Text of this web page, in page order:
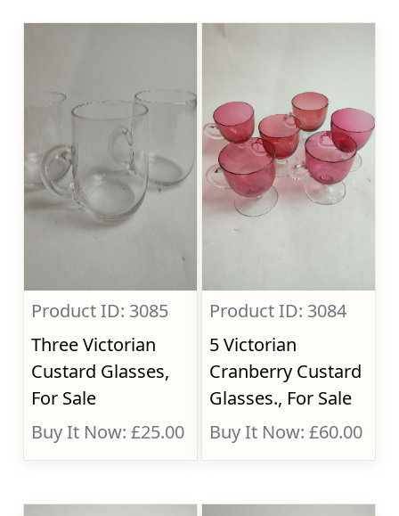
Product ID: 3085
Three Victorian
Custard Glasses,
For Sale
Buy It Now: £25.00
Product ID: 3084
5 Victorian
Cranberry Custard
Glasses., For Sale
Buy It Now: £60.00